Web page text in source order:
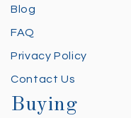
Blog
FAQ
Privacy Policy
Contact Us
Buying